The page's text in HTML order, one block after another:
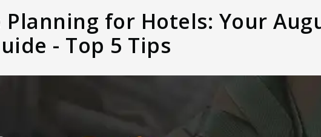
Planning for Hotels: Your
- Top 5 Tips